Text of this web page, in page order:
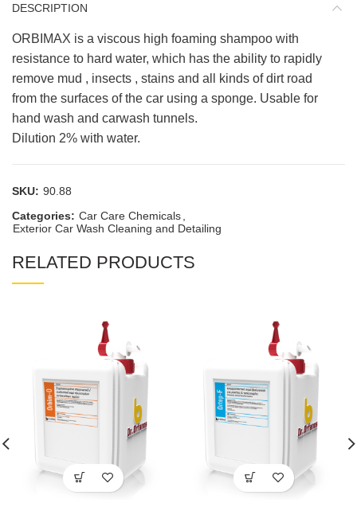
DESCRIPTION
ORBIMAX is a viscous high foaming shampoo with
resistance to hard water, which has the ability to rapidly
remove mud , insects , stains and all kinds of dirt road
from the surfaces of the car using a sponge. Usable for
hand wash and carwash tunnels.
Dilution 2% with water.
SKU: 90.88
Categories: Car Care Chemicals
Exterior Car Wash Cleaning and Detailing
RELATED PRODUCTS